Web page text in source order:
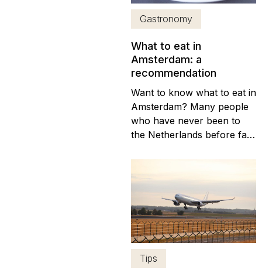
get the best out of each city
visit, so making...
Gastronomy
What to eat in
Amsterdam: a
recommendation
Want to know what to eat in
Amsterdam? Many people
who have never been to
the Netherlands before fail
distinctive cuisine. Although
Chinese, Indian and
Mediterranean restaurants
proliferate in the city, there
are plenty of places in
Amsterdam to enjoy
traditional Dutch food....
Tips